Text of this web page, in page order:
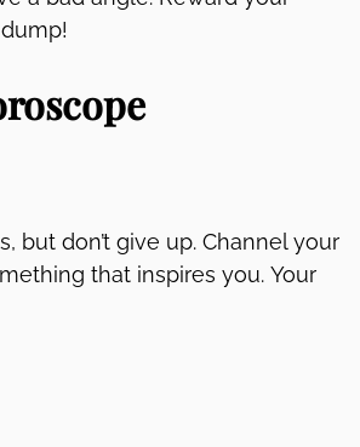
but don’t give up. Channel your
that inspires you. Your